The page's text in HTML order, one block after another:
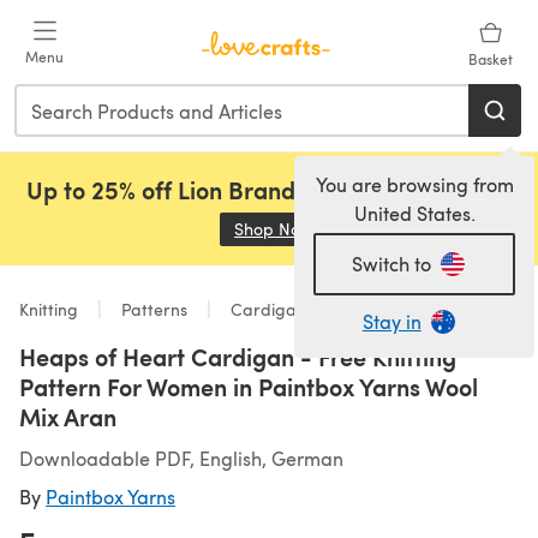
Menu Basket
You are browsing from
United States.
Switch to
Stay in
Up to 25% off Lion Brand, Sirdar and Rowan!
Shop Now (opens in a new tab)
Knitting Patterns Cardigans
Heaps of Heart Cardigan - Free Knitting
Pattern For Women in Paintbox Yarns Wool
Mix Aran
Downloadable PDF, English, German
By Paintbox Yarns